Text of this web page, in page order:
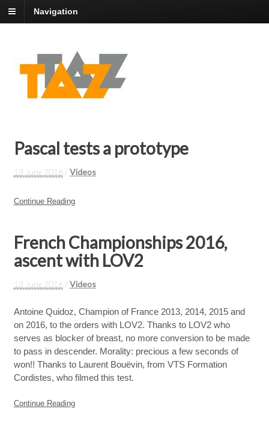
Navigation
Pascal tests a prototype
13 June 2016 /Videos
Continue Reading
French Championships 2016,
ascent with LOV2
13 June 2016 /Videos
Antoine Quidoz, Champion of France 2013, 2014, 2015 and
on 2016, to the orders with LOV2. Thanks to LOV2 who
serves as blocker of breast, no more conversion to be made
to pass in descender. Morality: precious a few seconds of
won!! Thanks to Laurent Bouëvin, from VTS Formation
Cordistes, who filmed this test.
Continue Reading